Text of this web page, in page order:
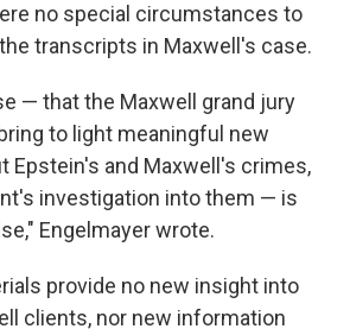
no special circumstances to
transcripts in Maxwell's case.
— that the Maxwell grand jury
to light meaningful new
Epstein's and Maxwell's crimes,
investigation into them — is
Engelmayer wrote.
provide no new insight into
clients, nor new information